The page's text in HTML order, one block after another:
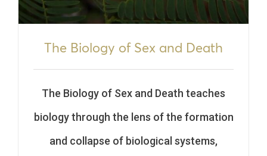
The Biology of Sex and Death
The Biology of Sex and Death teaches
biology through the lens of the formation
and collapse of biological systems,